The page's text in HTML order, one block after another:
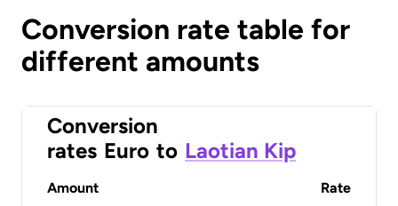
Conversion rate table for
different amounts
Conversion
rates Euro to Laotian Kip
Amount Rate